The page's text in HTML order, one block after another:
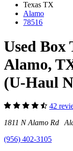
Texas TX
Alamo
78516
Used Box
Alamo,
(U-Haul
42
1811 N Alamo Rd
(956) 402-3105